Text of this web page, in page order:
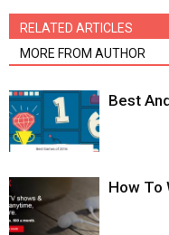
RELATED ARTICLES
MORE FROM AUTHOR
Best
How To